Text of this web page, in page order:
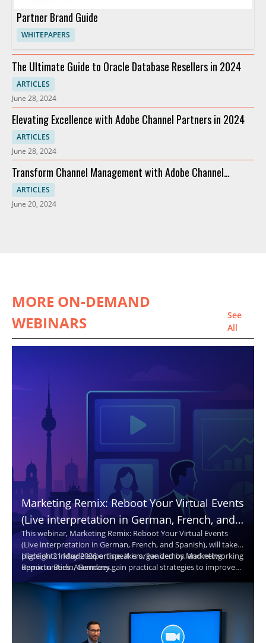
Partner Brand Guide
WHITEPAPERS
The Ultimate Guide to Oracle Database Resellers in 2024
ARTICLES
June 28, 2024
Elevating Excellence with Adobe Channel Partners in 2024
ARTICLES
June 28, 2024
Transform Channel Management with Adobe Channel
Partners
ARTICLES
June 20, 2024
MORE ON-DEMAND
WEBINARS
See
All
Marketing Remix: Reboot Your Virtual Events
(Live interpretation in German, French, and
Spanish. Translated captions in 30+
languages.)
This webinar, Marketing Remix: Reboot Your Virtual Events
(Live interpretation in German, French, and Spanish), will take
place on 21 May 2026 online. It is organized by Marketing
Remix in Berlin, Germany.
Highlights include expert speakers, live demos, and networking
opportunities. Attendees gain practical strategies to improve